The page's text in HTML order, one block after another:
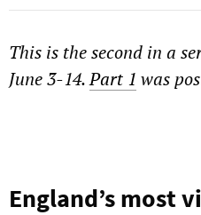
This is the second in a
June 3-14.Part 1 was
England’s most